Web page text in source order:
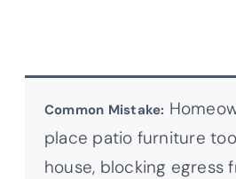
Common Mistake:
place patio furniture
house, blocking egress